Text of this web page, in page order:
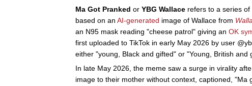
Ma Got Pranked or YBG Wallace refers to a series of
based on an AI-generated image of Wallace from
an N95 mask reading "cheese patrol" giving an OK
first uploaded to TikTok in early May 2026 by user
either "young, Black and gifted" or "Young, British and
In late May 2026, the meme saw a surge in virality
image to their mother without context, captioned, "Ma